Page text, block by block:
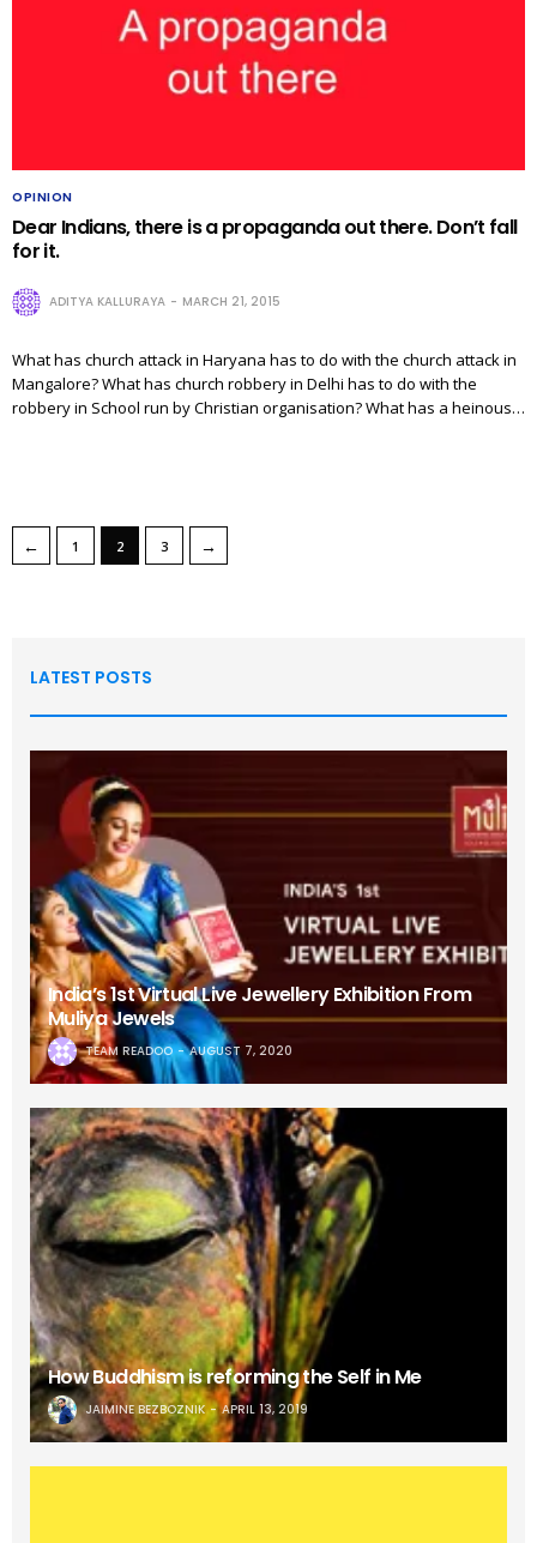
OPINION
Dear Indians, there is a propaganda out there. Don’t fall
for it.
ADITYA KALLURAYA MARCH 21, 2015
What has church attack in Haryana has to do with the church attack in
Mangalore? What has church robbery in Delhi has to do with the
robbery in School run by Christian organisation? What has a heinous…
← 1 2 3 →
LATEST POSTS
India’s 1st Virtual Live Jewellery Exhibition From
Muliya Jewels
TEAM READOO AUGUST 7, 2020
How Buddhism is reforming the Self in Me
JAIMINE BEZBOZNIK APRIL 13, 2019